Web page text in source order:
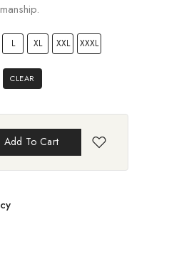
L XL XXL XXXL
CLEAR
Add To Cart